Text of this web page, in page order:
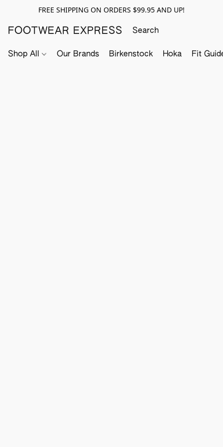
FREE SHIPPING ON ORDERS $99.95 AND UP!
FOOTWEAR EXPRESS
Shop All Our Brands Birkenstock Hoka Fit